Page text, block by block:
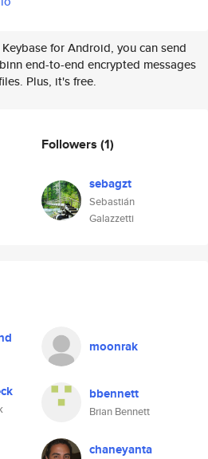
for Android, you can send
end-to-end encrypted messages
Plus, it's free.
Followers (1)
sebagzt
Sebastián
Galazzetti
moonrak
bbennett
Brian Bennett
chaneyanta